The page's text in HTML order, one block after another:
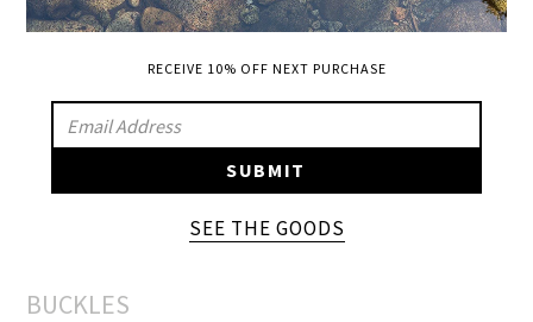
Mossy Oak high crown and bill
ADD A BUCKLE
BUCKLES
RECEIVE 10% OFF NEXT PURCHASE
SIGN
UP
SUBMIT
SEE THE GOODS